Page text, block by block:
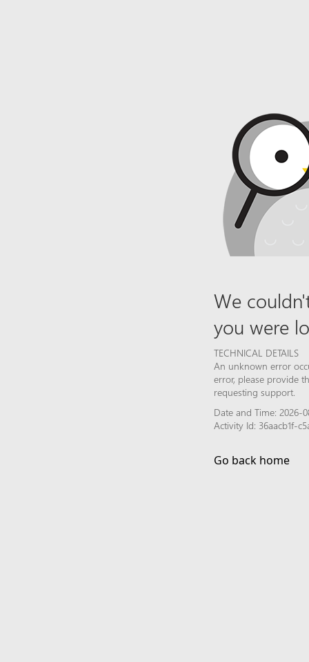
We
you were
TECHNICAL DETAILS
An unknown error
error, please provide
requesting support.
Date and Time: 2026-
Activity Id: 36aacb1f-
Go back home